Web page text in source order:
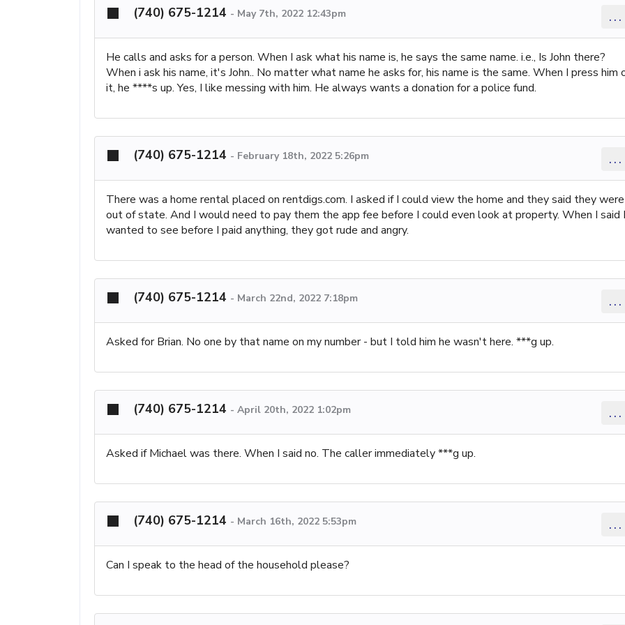
(740) 675-1214 - May 7th, 2022 12:43pm ...
He calls and asks for a person. When I ask what his name is, he says the same name. i.e., Is John there?
When i ask his name, it's John.. No matter what name he asks for, his name is the same. When I press him
it, he ****s up. Yes, I like messing with him. He always wants a donation for a police fund.
(740) 675-1214 - February 18th, 2022 5:26pm ...
There was a home rental placed on rentdigs.com. I asked if I could view the home and they said they were
out of state. And I would need to pay them the app fee before I could even look at property. When I said I
wanted to see before I paid anything, they got rude and angry.
(740) 675-1214 - March 22nd, 2022 7:18pm ...
Asked for Brian. No one by that name on my number - but I told him he wasn't here. ***g up.
(740) 675-1214 - April 20th, 2022 1:02pm ...
Asked if Michael was there. When I said no. The caller immediately ***g up.
(740) 675-1214 - March 16th, 2022 5:53pm ...
Can I speak to the head of the household please?